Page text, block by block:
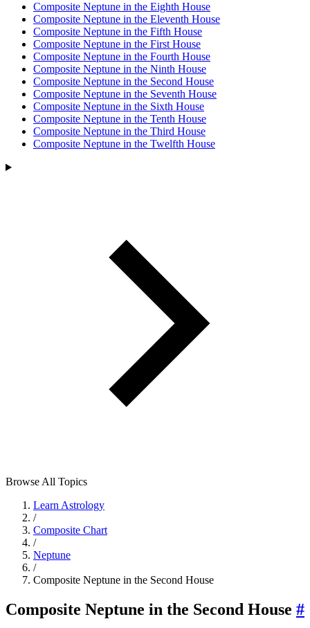
Composite Neptune in the Eighth House
Composite Neptune in the Eleventh House
Composite Neptune in the Fifth House
Composite Neptune in the First House
Composite Neptune in the Fourth House
Composite Neptune in the Ninth House
Composite Neptune in the Second House
Composite Neptune in the Seventh House
Composite Neptune in the Sixth House
Composite Neptune in the Tenth House
Composite Neptune in the Third House
Composite Neptune in the Twelfth House
Browse All Topics
Learn Astrology
/
Composite Chart
/
Neptune
/
Composite Neptune in the Second House
Composite Neptune in the Second House #